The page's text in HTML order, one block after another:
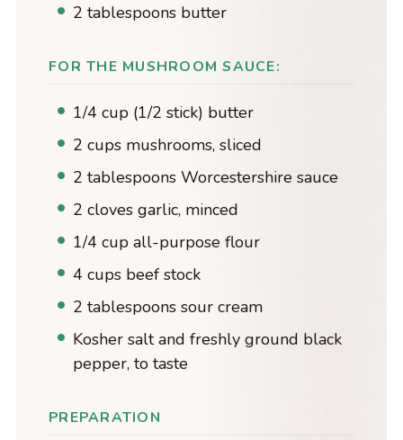
2 tablespoons butter
FOR THE MUSHROOM SAUCE:
1/4 cup (1/2 stick) butter
2 cups mushrooms, sliced
2 tablespoons Worcestershire sauce
2 cloves garlic, minced
1/4 cup all-purpose flour
4 cups beef stock
2 tablespoons sour cream
Kosher salt and freshly ground black
pepper, to taste
PREPARATION